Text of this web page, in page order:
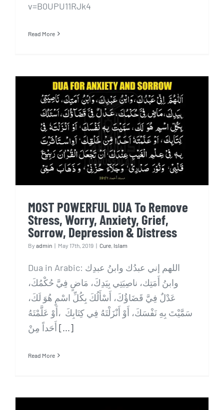
v=B0UPU11RJk4
Read More
MOST POWERFUL DUA To
Remove Stress, Worry,
Anxiety, Grief, Sorrow,
Depression & Distress
MOST POWERFUL DUA To Remove
Stress, Worry, Anxiety, Grief,
Sorrow, Depression & Distress
By admin | May 17th, 2019 | Cure, Islam
Dua in Arabic: اللهم إني عبدُك وابنُ عبدِك
وابنُ أَمَتِك، ناصِيَتِي بِيَدِكَ، مَاضٍ فِيَّ حُكْمُكَ،
عَدْلٌ فِيَّ قَضَاؤُكَ، أَسْأَلُكَ بِكُلِّ اسْمٍ هُوَ لَكَ،
سَمَّيْتَ بِهِ نَفْسَكَ، أَوْ أَنْزَلْتَهُ فِي كِتَابِكَ ،أَوْ عَلَّمْتَهُ
[...]
Read More